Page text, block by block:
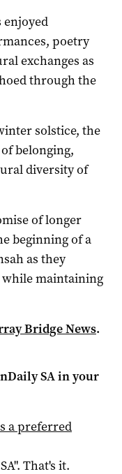
enjoyed
poetry
exchanges as
through the
solstice, the
belonging,
diversity of
of longer
beginning of a
as they
maintaining
Bridge News.
SAin your
a preferred
". That's it.